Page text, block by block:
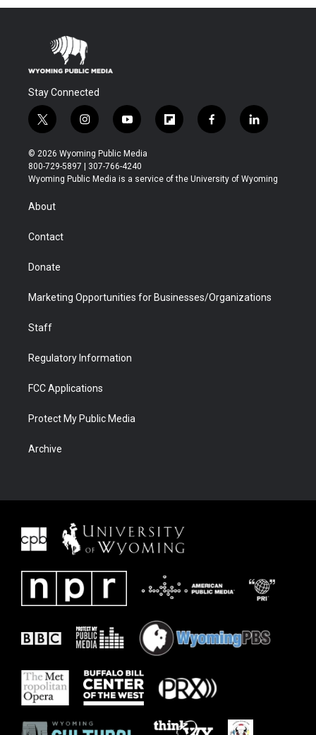
Stay Connected
t
w
i
t
t
r
i
n
s
t
a
y
o
u
t
u
f
l
b
f
a
b
l
i
e
© 2026 Wyoming Public Media
800-729-5897 | 307-766-4240
Wyoming Public Media is a service of the University of Wyoming
About
Contact
Donate
Marketing Opportunities for Businesses/Organizations
Staff
Regulatory Information
FCC Applications
Protect My Public Media
Archive